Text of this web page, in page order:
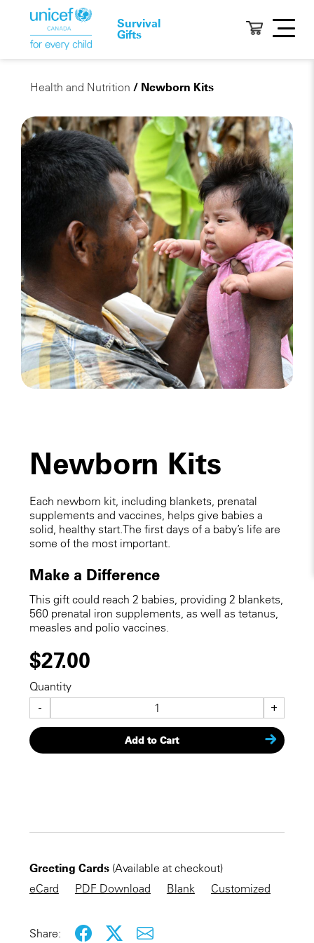
Survival
Gifts
Health and Nutrition / Newborn Kits
Newborn Kits
Each newborn kit, including blankets, prenatal
supplements and vaccines, helps give babies a
solid, healthy start. The first days of a baby’s life are
some of the most important.
Make a Difference
This gift could reach 2 babies, providing 2 blankets,
560 prenatal iron supplements, as well as tetanus,
measles and polio vaccines.
$27.00
Quantity
- +
Add to Cart
CHECKOUT NOW
KEEP SHOPPING
Greeting Cards(Available at checkout)
eCard
PDF Download Blank Customized
Share: